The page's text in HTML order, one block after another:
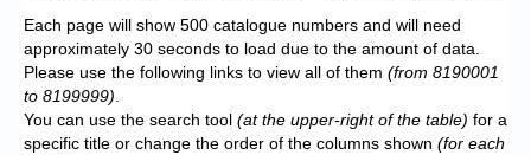
Each page will show 500 catalogue numbers and will need
approximately 30 seconds to load due to the amount of data.
Please use the following links to view all of them (from 8190001
to 8199999)
You can use the search tool (at the upper-right of the table) for a
specific title or change the order of the columns shown (for each